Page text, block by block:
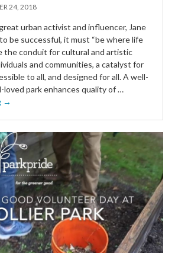
24, 2018
urban activist and influencer, Jane
to be successful, it must “be where life
the conduit for cultural and artistic
and communities, a catalyst for
to all, and designed for all. A well-
loved park enhances quality of …
→